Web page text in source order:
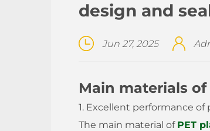
design and
Jun 27, 2025
Main materials
1. Excellent performance
The main material of PET